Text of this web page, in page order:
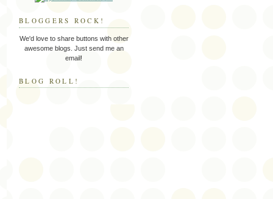
BLOGGERS ROCK!
We'd love to share buttons with other
awesome blogs. Just send me an
email!
BLOG ROLL!